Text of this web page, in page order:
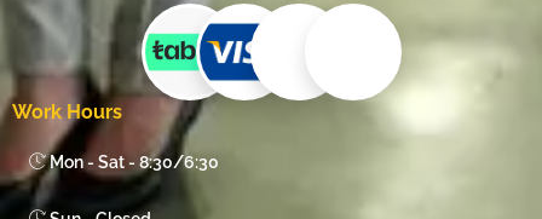
Work Hours
Mon - Sat - 8:30/6:30